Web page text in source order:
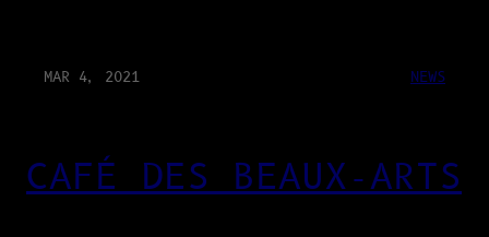
MAR 4, 2021 NEWS
CAFÉ DES BEAUX-ARTS